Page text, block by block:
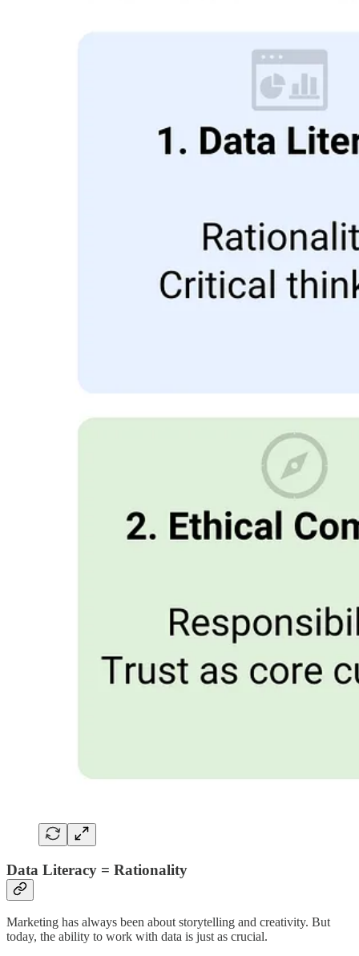
Data Literacy = Rationality
Marketing has always been about storytelling and creativity. But
today, the ability to work with data is just as crucial.